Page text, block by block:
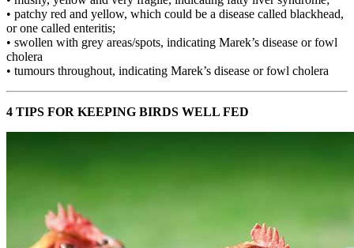
• patchy red and yellow, which could be a disease called blackhead,
or one called enteritis;
• swollen with grey areas/spots, indicating Marek’s disease or fowl
cholera
• tumours throughout, indicating Marek’s disease or fowl cholera
4 TIPS FOR KEEPING BIRDS WELL FED